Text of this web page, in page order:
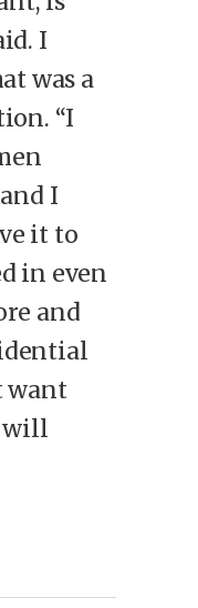
I
was a
“I
I
it to
in even
and
want
will